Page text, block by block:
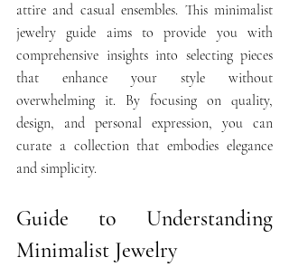
attire and casual ensembles. This minimalist
jewelry guide aims to provide you with
comprehensive insights into selecting pieces
that enhance your style without
overwhelming it. By focusing on quality,
design, and personal expression, you can
curate a collection that embodies elegance
and simplicity.​
Guide to Understanding
Minimalist Jewelry